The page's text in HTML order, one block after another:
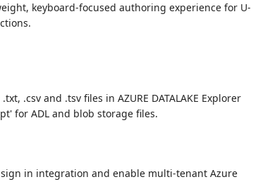
keyboard-focused authoring experience for U-
.csv and .tsv files in AZURE DATALAKE Explorer
for ADL and blob storage files.
in integration and enable multi-tenant Azure